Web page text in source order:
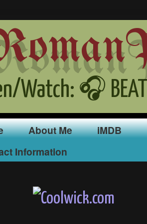
Watch: 🎧
About Me iMDB
Information